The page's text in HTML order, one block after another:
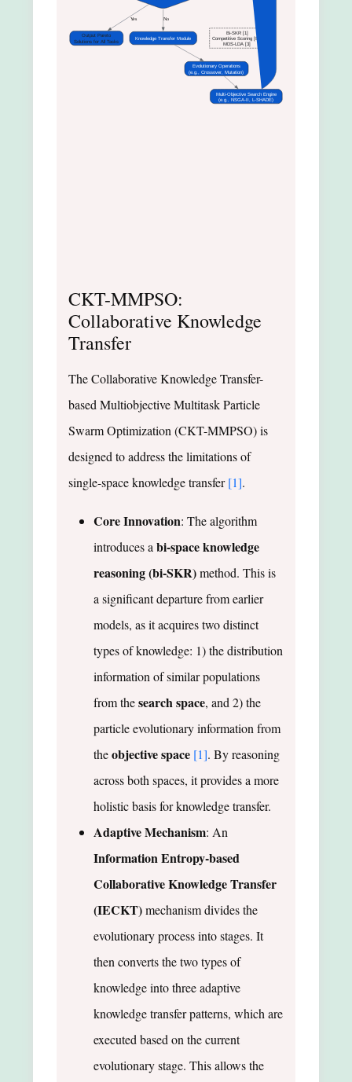
Output Pareto
Solutions for All Tasks
Yes
Knowledge Transfer Module
No
Bi-SKR [1]
Competitive Scoring [8]
MDS-LDA [3]
Evolutionary Operations
(e.g., Crossover, Mutation)
Multi-Objective Search Engine
(e.g., NSGA-II, L-SHADE)
CKT-MMPSO:
Collaborative Knowledge
Transfer
The Collaborative Knowledge Transfer-
based Multiobjective Multitask Particle
Swarm Optimization (CKT-MMPSO) is
designed to address the limitations of
single-space knowledge transfer[1].
Core Innovation: The algorithm
introduces abi-space knowledge
reasoning (bi-SKR)method. This is
a significant departure from earlier
models, as it acquires two distinct
types of knowledge: 1) the distribution
information of similar populations
from thesearch space, and 2) the
particle evolutionary information from
theobjective space [1]. By reasoning
across both spaces, it provides a more
holistic basis for knowledge transfer.
Adaptive Mechanism: An
Information Entropy-based
Collaborative Knowledge Transfer
(IECKT)mechanism divides the
evolutionary process into stages. It
then converts the two types of
knowledge into three adaptive
knowledge transfer patterns, which are
executed based on the current
evolutionary stage. This allows the